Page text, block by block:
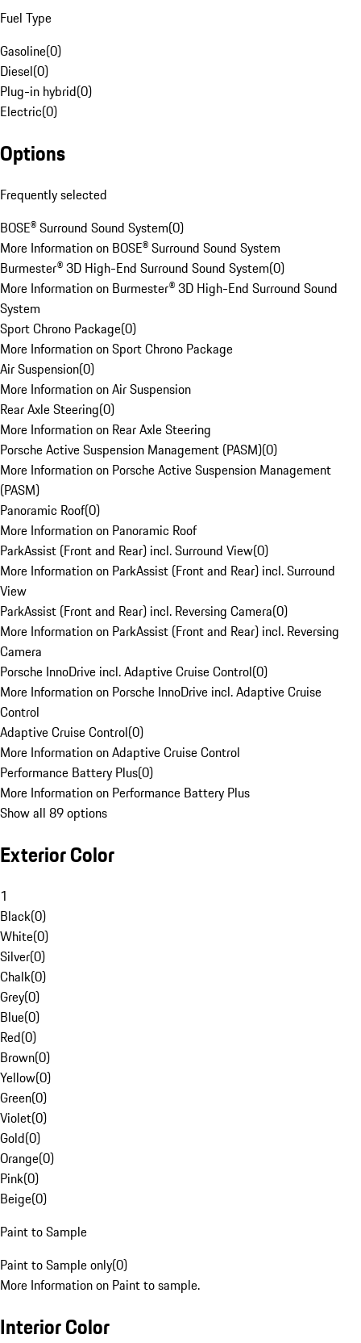
Fuel Type
Gasoline(0)
Diesel(0)
Plug-in hybrid(0)
Electric(0)
Options
Frequently selected
BOSE® Surround Sound System(0)
More Information on BOSE® Surround Sound System
Burmester® 3D High-End Surround Sound System(0)
More Information on Burmester® 3D High-End Surround Sound
System
Sport Chrono Package(0)
More Information on Sport Chrono Package
Air Suspension(0)
More Information on Air Suspension
Rear Axle Steering(0)
More Information on Rear Axle Steering
Porsche Active Suspension Management (PASM)(0)
More Information on Porsche Active Suspension Management
(PASM)
Panoramic Roof(0)
More Information on Panoramic Roof
ParkAssist (Front and Rear) incl. Surround View(0)
More Information on ParkAssist (Front and Rear) incl. Surround
View
ParkAssist (Front and Rear) incl. Reversing Camera(0)
More Information on ParkAssist (Front and Rear) incl. Reversing
Camera
Porsche InnoDrive incl. Adaptive Cruise Control(0)
More Information on Porsche InnoDrive incl. Adaptive Cruise
Control
Adaptive Cruise Control(0)
More Information on Adaptive Cruise Control
Performance Battery Plus(0)
More Information on Performance Battery Plus
Show all 89 options
Exterior Color
1
Black(0)
White(0)
Silver(0)
Chalk(0)
Grey(0)
Blue(0)
Red(0)
Brown(0)
Yellow(0)
Green(0)
Violet(0)
Gold(0)
Orange(0)
Pink(0)
Beige(0)
Paint to Sample
Paint to Sample only(0)
More Information on Paint to sample.
Interior Color